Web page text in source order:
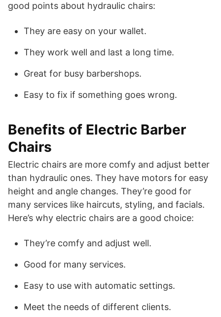
good points about hydraulic chairs:
They are easy on your wallet.
They work well and last a long time.
Great for busy barbershops.
Easy to fix if something goes wrong.
Benefits of Electric Barber
Chairs
Electric chairs are more comfy and adjust better
than hydraulic ones. They have motors for easy
height and angle changes. They’re good for
many services like haircuts, styling, and facials.
Here’s why electric chairs are a good choice:
They’re comfy and adjust well.
Good for many services.
Easy to use with automatic settings.
Meet the needs of different clients.